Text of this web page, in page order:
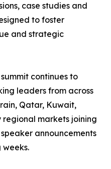
case studies and
to foster
and strategic
continues to
leaders from across
Qatar, Kuwait,
markets joining
announcements